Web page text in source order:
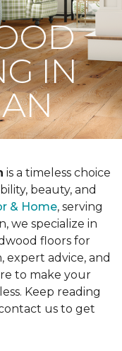
IN
is a timeless choice
beauty, and
& Home, serving
we specialize in
floors for
expert advice, and
to make your
Keep reading
us to get